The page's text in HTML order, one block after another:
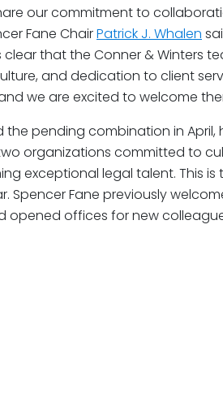
our commitment to
Fane ChairPatrick J. Whalen
that the Conner & Winters
and dedication to client
we are excited to welcome
the pending combination in April,
organizations committed to
exceptional legal talent. This is
Spencer Fane previously
opened offices for new